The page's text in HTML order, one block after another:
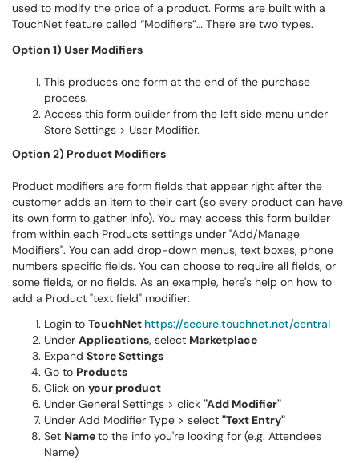
used to modify the price of a product. Forms are built with a
TouchNet feature called “Modifiers”… There are two types.
Option 1) User Modifiers
This produces one form at the end of the purchase
process.
Access this form builder from the left side menu under
Store Settings > User Modifier.
Option 2) Product Modifiers
Product modifiers are form fields that appear right after the
customer adds an item to their cart (so every product can have
its own form to gather info). You may access this form builder
from within each Products settings under "Add/Manage
Modifiers". You can add drop-down menus, text boxes, phone
numbers specific fields. You can choose to require all fields, or
some fields, or no fields. As an example, here's help on how to
add a Product "text field" modifier:
Login to TouchNet https://secure.touchnet.net/central
Under Applications, select Marketplace
Expand Store Settings
Go to Products
Click on your product
Under General Settings > click "Add Modifier"
Under Add Modifier Type > select "Text Entry"
Set Nameto the info you're looking for (e.g. Attendees
Name)